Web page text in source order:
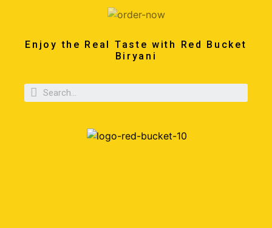
Enjoy the Real Taste with Red Bucket
Biryani